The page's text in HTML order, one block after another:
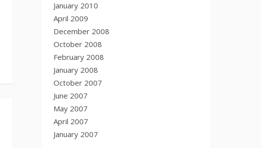
January 2010
April 2009
December 2008
October 2008
February 2008
January 2008
October 2007
June 2007
May 2007
April 2007
January 2007